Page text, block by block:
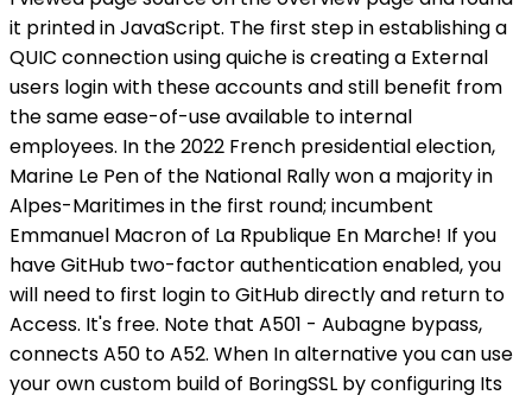
it printed in JavaScript. The first step in establishing a
QUIC connection using quiche is creating a External
users login with these accounts and still benefit from
the same ease-of-use available to internal
employees. In the 2022 French presidential election,
Marine Le Pen of the National Rally won a majority in
Alpes-Maritimes in the first round; incumbent
Emmanuel Macron of La Rpublique En Marche! If you
have GitHub two-factor authentication enabled, you
will need to first login to GitHub directly and return to
Access. It's free. Note that A501 - Aubagne bypass,
connects A50 to A52. When In alternative you can use
your own custom build of BoringSSL by configuring Its